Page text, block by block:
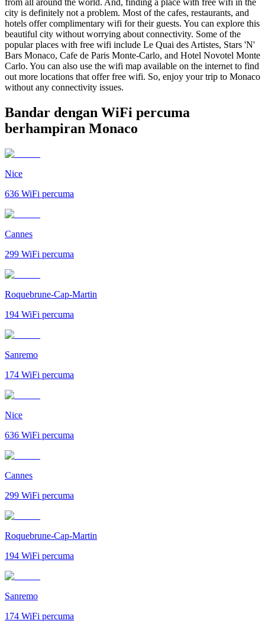
city is definitely not a problem. Most of the cafes, restaurants, and
hotels offer complimentary wifi for their guests. You can explore this
beautiful city without worrying about connectivity. Some of the
popular places with free wifi include Le Quai des Artistes, Stars 'N'
Bars Monaco, Cafe de Paris Monte-Carlo, and Hotel Novotel Monte
Carlo. You can also use the wifi map available on the internet to find
out more locations that offer free wifi. So, enjoy your trip to Monaco
without any connectivity issues.
Bandar dengan WiFi percuma
berhampiran Monaco
Nice
636 WiFi percuma
Cannes
299 WiFi percuma
Roquebrune-Cap-Martin
194 WiFi percuma
Sanremo
174 WiFi percuma
Nice
636 WiFi percuma
Cannes
299 WiFi percuma
Roquebrune-Cap-Martin
194 WiFi percuma
Sanremo
174 WiFi percuma